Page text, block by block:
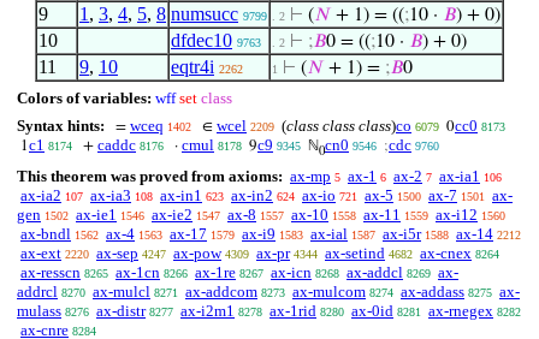
9 1 , 3, 4, 5, 8 numsucc 9799 . 2 ⊢ (𝑁 + 1) = ((;10 · 𝐵) + 0)
10 dfdec10 9763 . 2 ⊢ ;𝐵0 = ((;10 · 𝐵) + 0)
11 9, 10 eqtr4i 2262 1 ⊢ (𝑁 + 1) = ;𝐵0
Colors of variables: wff set class
Syntax hints:
= wceq 1402 ∈ wcel 2209 (class class class)co 6079 0cc0 8173
1c1 8174 + caddc 8176 · cmul 8178 9c9 9345 ℕ0cn0 9546 ;cdc 9760
This theorem was proved from axioms: ax-mp 5 ax-1 6 ax-2 7 ax-ia1 106
ax-ia2 107 ax-ia3 108 ax-in1 623 ax-in2 624 ax-io 721 ax-5 1500 ax-7 1501
ax-
gen 1502 ax-ie1 1546 ax-ie2 1547 ax-8 1557 ax-10 1558 ax-11 1559 ax-i12 1560
ax-bndl 1562 ax-4 1563 ax-17 1579 ax-i9 1583 ax-ial 1587 ax-i5r 1588 ax-14 2212
ax-ext 2220 ax-sep 4247 ax-pow 4309 ax-pr 4344 ax-setind 4682 ax-cnex 8264
ax-resscn 8265 ax-1cn 8266 ax-1re 8267 ax-icn 8268 ax-addcl 8269 ax-
addrcl 8270 ax-mulcl 8271 ax-addcom 8273 ax-mulcom 8274 ax-addass 8275 ax-
mulass 8276 ax-distr 8277 ax-i2m1 8278 ax-1rid 8280 ax-0id 8281 ax-rnegex 8282
ax-cnre 8284